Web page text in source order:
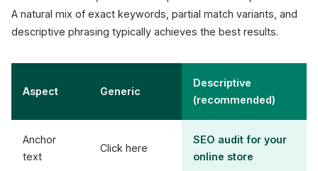
A natural mix of exact keywords, partial match variants, and
descriptive phrasing typically achieves the best results.
Aspect Generic
Descriptive
(recommended)
Anchor
text
Click here
SEO audit for your
online store